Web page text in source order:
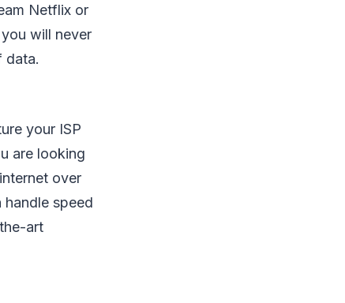
Netflix or
will never
data.
your ISP
are looking
over
speed
art